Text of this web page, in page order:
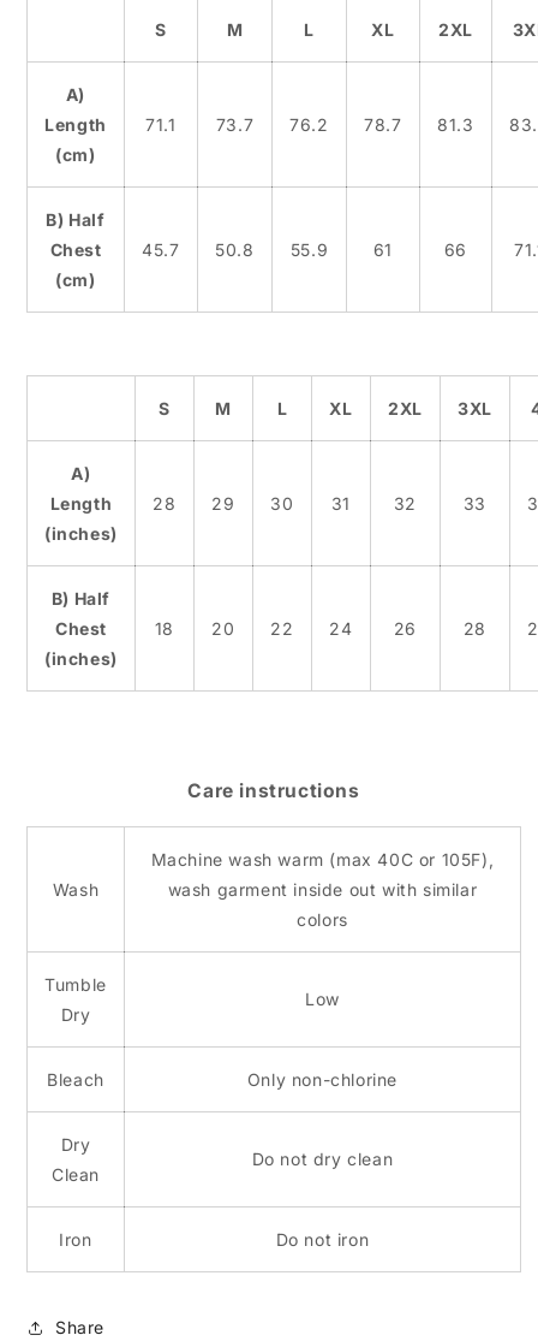
S M L XL 2XL
A)
Length
(cm)
71.1 73.7 76.2 78.7 81.3
B) Half
Chest
(cm)
45.7 50.8 55.9 61 66
S M L XL 2XL 3XL
A)
Length
(inches)
28 29 30 31 32 33
B) Half
Chest
(inches)
18 20 22 24 26 28
Care instructions
Wash
Machine wash warm (max 40C or 105F),
wash garment inside out with similar
colors
Tumble
Dry
Low
Bleach Only non-chlorine
Dry
Clean
Do not dry clean
Iron Do not iron
Share